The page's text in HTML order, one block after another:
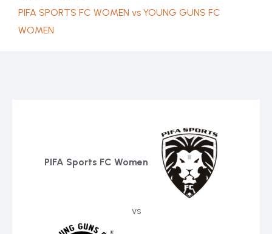
PIFA SPORTS FC WOMEN vs YOUNG GUNS FC
WOMEN
PIFA Sports FC Women
vs